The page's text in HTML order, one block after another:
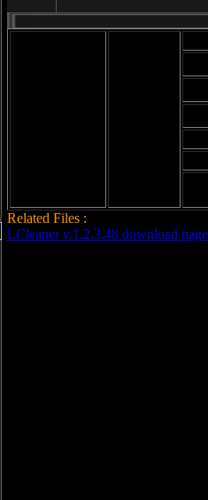
Related Files :
LCleaner v.1.2.3.48 download page